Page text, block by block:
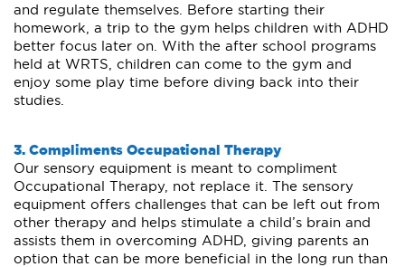
and regulate themselves. Before starting their
homework, a trip to the gym helps children with ADHD
better focus later on. With the after school programs
held at WRTS, children can come to the gym and
enjoy some play time before diving back into their
studies.
3. Compliments Occupational Therapy
Our sensory equipment is meant to compliment
Occupational Therapy, not replace it. The sensory
equipment offers challenges that can be left out from
other therapy and helps stimulate a child’s brain and
assists them in overcoming ADHD, giving parents an
option that can be more beneficial in the long run than